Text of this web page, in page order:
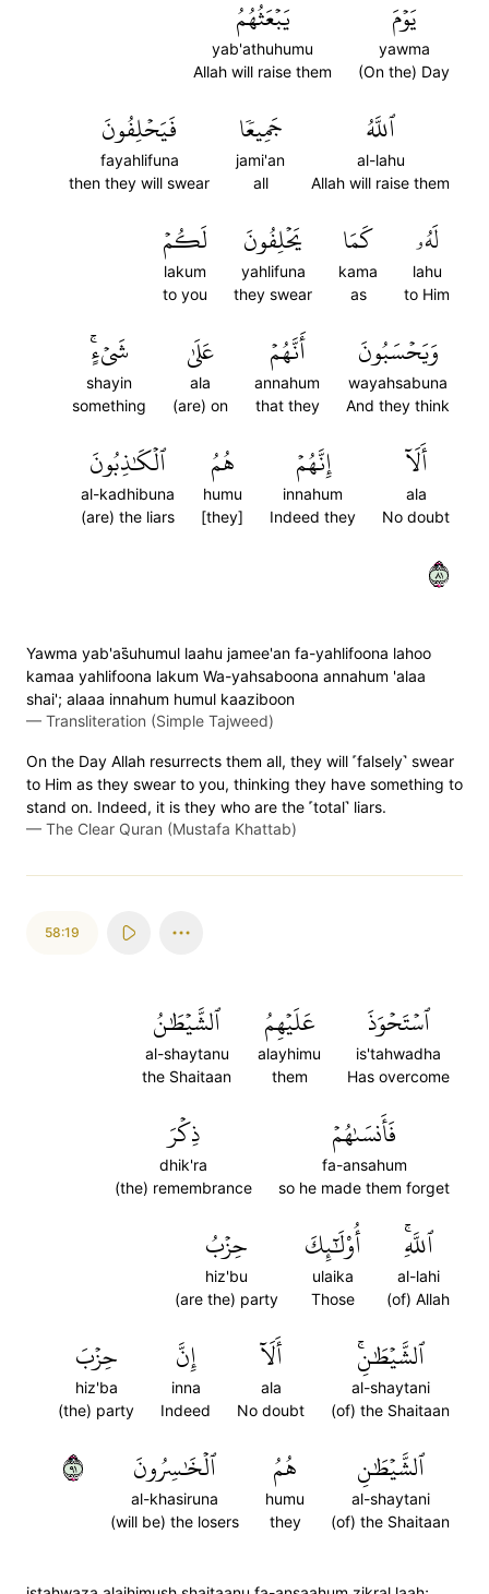
يَوۡمَ
yawma
(On the) Day
يَبۡعَثُهُمُ
yab'athuhumu
Allah will raise them
ٱللَّهُ
al-lahu
Allah will raise them
جَمِيعٗا
jami'an
all
فَيَحۡلِفُونَ
fayahlifuna
then they will swear
لَهُۥ
lahu
to Him
كَمَا
kama
as
يَحۡلِفُونَ
yahlifuna
they swear
لَكُمۡ
lakum
to you
وَيَحۡسَبُونَ
wayahsabuna
And they think
أَنَّهُمۡ
annahum
that they
عَلَىٰ
ala
(are) on
شَيۡءٍۚ
shayin
something
أَلَآ
ala
No doubt
إِنَّهُمۡ
innahum
Indeed they
هُمُ
humu
[they]
ٱلۡكَٰذِبُونَ
al-kadhibuna
(are) the liars
١٨
Yawma yab'as̈̇uhumul laahu jamee'an fa-yahlifoona lahoo
kamaa yahlifoona lakum Wa-yahsaboona annahum 'alaa
shai'; alaaa innahum humul kaaziboon
— Transliteration (Simple Tajweed)
On the Day Allah resurrects them all, they will ˹falsely˺ swear
to Him as they swear to you, thinking they have something to
stand on. Indeed, it is they who are the ˹total˺ liars.
— The Clear Quran (Mustafa Khattab)
58:19
ٱسۡتَحۡوَذَ
is'tahwadha
Has overcome
عَلَيۡهِمُ
alayhimu
them
ٱلشَّيۡطَٰنُ
al-shaytanu
the Shaitaan
فَأَنسَىٰهُمۡ
fa-ansahum
so he made them forget
ذِكۡرَ
dhik'ra
(the) remembrance
ٱللَّهِۚ
al-lahi
(of) Allah
أُوْلَٰٓئِكَ
ulaika
Those
حِزۡبُ
hiz'bu
(are the) party
ٱلشَّيۡطَٰنِۚ
al-shaytani
(of) the Shaitaan
أَلَآ
ala
No doubt
إِنَّ
inna
Indeed
حِزۡبَ
hiz'ba
(the) party
ٱلشَّيۡطَٰنِ
al-shaytani
(of) the Shaitaan
هُمُ
humu
they
ٱلۡخَٰسِرُونَ
al-khasiruna
(will be) the losers
١٩